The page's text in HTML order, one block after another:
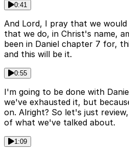
0:41
And Lord, I pray that we
that we do, in Christ's name,
been in Daniel chapter 7 for,
and this will be it.
0:55
I'm going to be done with
we've exhausted it, but
on. Alright? So let's just
of what we've talked about.
1:09